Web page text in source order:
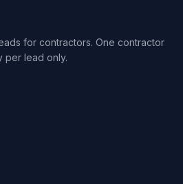
for contractors. One contractor
per lead only.